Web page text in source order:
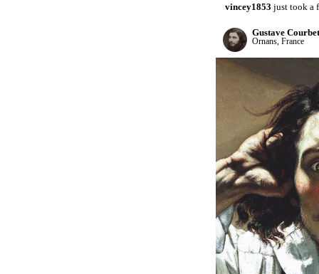
vincey1853 just took a
Gustave Courbet
Ornans, France